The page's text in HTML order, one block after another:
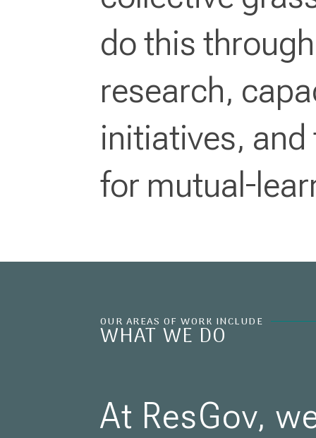
do this
research,
initiatives,
for mutual-
OUR AREAS OF WORK INCLUDE
WHAT WE DO
At ResGov,